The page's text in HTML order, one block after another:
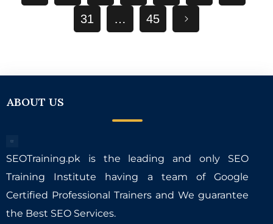
31
… 45
ABOUT US
SEOTraining.pk is the leading and only SEO
Training Institute having a team of Google
Certified Professional Trainers and We guarantee
the Best SEO Services.